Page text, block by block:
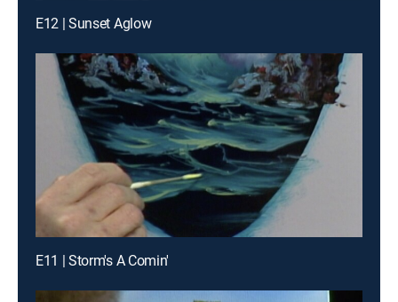
E12 | Sunset Aglow
E11 | Storm's A Comin'